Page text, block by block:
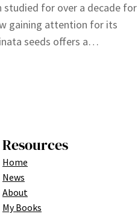
studied for over a decade for
gaining attention for its
seeds offers a…
Resources
Home
News
About
My Books